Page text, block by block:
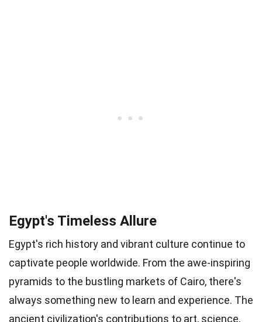
Egypt's Timeless Allure
Egypt's rich history and vibrant culture continue to
captivate people worldwide. From the awe-inspiring
pyramids to the bustling markets of Cairo, there's
always something new to learn and experience. The
ancient civilization's contributions to art, science,